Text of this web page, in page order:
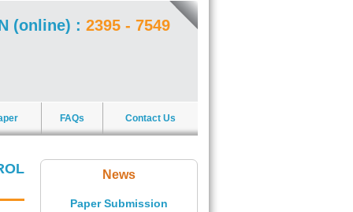
(online) : 2395 - 7549
FAQs Contact Us
News
Paper Submission